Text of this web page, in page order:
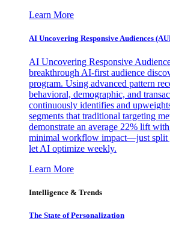
Learn More
AI Uncovering Responsive Audiences
AI Uncovering Responsive
breakthrough AI-first audience
program. Using advanced pattern
behavioral, demographic, and
continuously identifies and
segments that traditional targeting
demonstrate an average 22% lift
minimal workflow impact—just split
let AI optimize weekly.
Learn More
Intelligence & Trends
The State of Personalization